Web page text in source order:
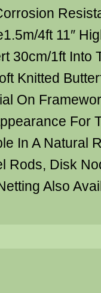
4ft 11″
30cm/1ft Into
Knitted
On
For
In A Natural
Rods, Disk
Also